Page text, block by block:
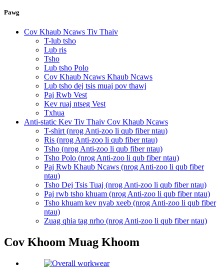
Pawg
Cov Khaub Ncaws Tiv Thaiv
T-lub tsho
Lub ris
Tsho
Lub tsho Polo
Cov Khaub Ncaws Khaub Ncaws
Lub tsho dej tsis muaj pov thawj
Paj Rwb Vest
Kev ruaj ntseg Vest
Txhua
Anti-static Kev Tiv Thaiv Cov Khaub Ncaws
T-shirt (nrog Anti-zoo li qub fiber ntau)
Ris (nrog Anti-zoo li qub fiber ntau)
Tsho (nrog Anti-zoo li qub fiber ntau)
Tsho Polo (nrog Anti-zoo li qub fiber ntau)
Paj Rwb Khaub Ncaws (nrog Anti-zoo li qub fiber
ntau)
Tsho Dej Tsis Tuaj (nrog Anti-zoo li qub fiber ntau)
Paj rwb tsho khuam (nrog Anti-zoo li qub fiber ntau)
Tsho khuam kev nyab xeeb (nrog Anti-zoo li qub fiber
ntau)
Zuag qhia tag nrho (nrog Anti-zoo li qub fiber ntau)
Cov Khoom Muag Khoom